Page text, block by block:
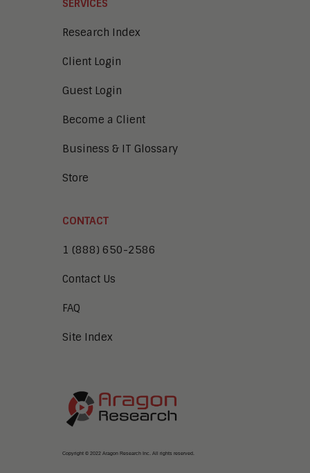
SERVICES
Research Index
Client Login
Guest Login
Become a Client
Business & IT Glossary
Store
CONTACT
1 (888) 650-2586
Contact Us
FAQ
Site Index
Copyright © 2022 Aragon Research Inc. All rights reserved.